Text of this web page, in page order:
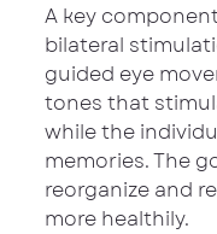
A key
bilateral
guided eye
tones that
while the
memories. The
reorganize and
more healthily.